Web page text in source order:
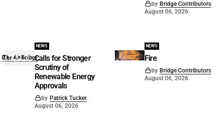
by Bridge Contributors
August 06, 2026
NEWS
Calls for Stronger
Scrutiny of
Renewable Energy
Approvals
by Patrick Tucker
August 06, 2026
NEWS
Fire
by Bridge Contributors
August 06, 2026